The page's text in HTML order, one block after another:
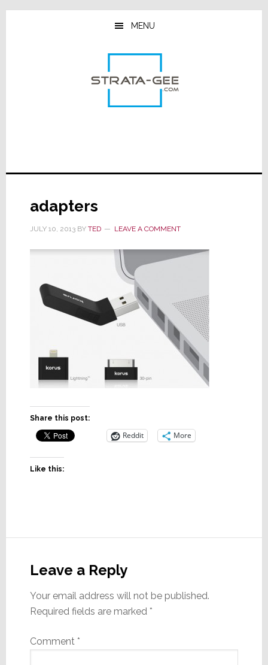
Skip
Skip
Skip
MENU
adapters
JULY 10, 2013BY TED LEAVE A COMMENT
Share this post:
Reddit More
Like this:
Interactions
Leave a Reply
Your email address will not be published.
Required fields are marked *
Comment *